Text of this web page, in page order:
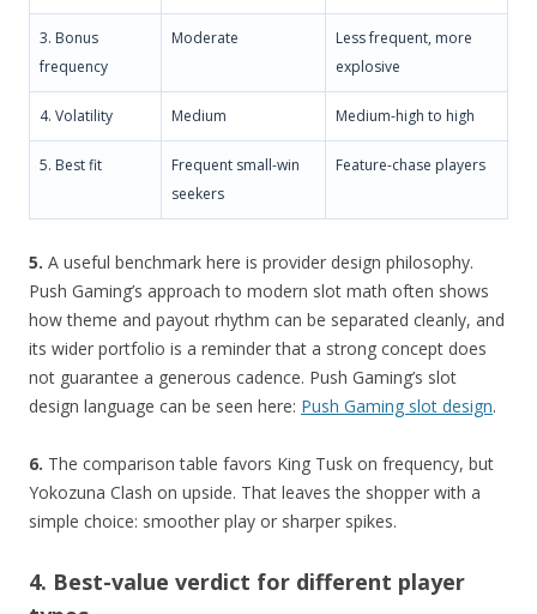
3. Bonus
frequency
Moderate
Less frequent, more
explosive
4. Volatility Medium Medium-high to high
5. Best fit
Frequent small-win
seekers
Feature-chase players
5. A useful benchmark here is provider design philosophy.
Push Gaming’s approach to modern slot math often shows
how theme and payout rhythm can be separated cleanly, and
its wider portfolio is a reminder that a strong concept does
not guarantee a generous cadence. Push Gaming’s slot
design language can be seen here: Push Gaming slot design.
6. The comparison table favors King Tusk on frequency, but
Yokozuna Clash on upside. That leaves the shopper with a
simple choice: smoother play or sharper spikes.
4. Best-value verdict for different player